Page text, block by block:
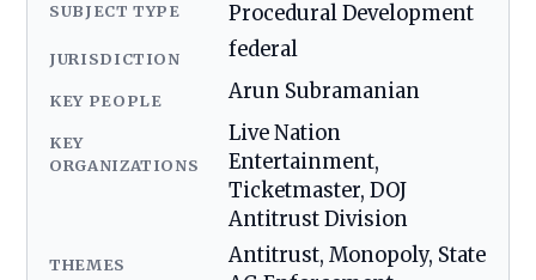
SUBJECT TYPE Procedural Development
JURISDICTION federal
KEY PEOPLE Arun Subramanian
KEY
ORGANIZATIONS
Live Nation
Entertainment,
Ticketmaster, DOJ
Antitrust Division
THEMES
Antitrust, Monopoly, State